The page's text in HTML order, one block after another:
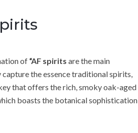
of “AF spirits are the main
the essence traditional spirits,
that offers the rich, smoky oak-aged
boasts the botanical sophistication